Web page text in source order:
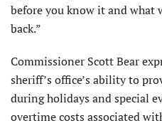
before you know it and what
back.”
Commissioner Scott Bear
sheriff’s office’s ability to
during holidays and special
overtime costs associated